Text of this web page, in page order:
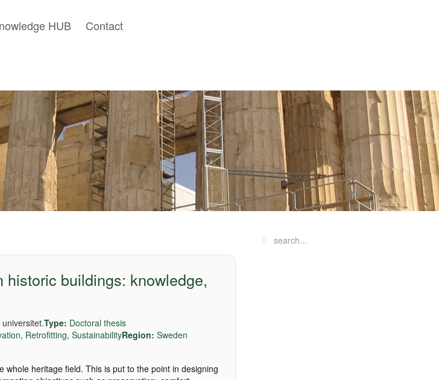
HUB Contact
buildings: knowledge,
Type: Doctoral thesis
, Retrofitting, SustainabilityRegion: Sweden
heritage field. This is put to the point in designing